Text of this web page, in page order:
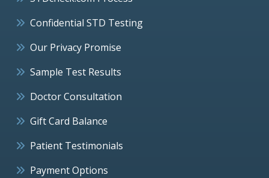
Confidential STD Testing
Our Privacy Promise
Sample Test Results
Doctor Consultation
Gift Card Balance
Patient Testimonials
Payment Options